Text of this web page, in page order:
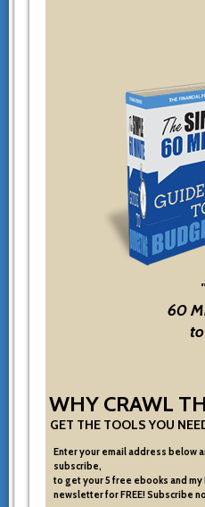
60
WHY CRAWL
GET THE TOOLS YOU
Enter your email address below
subscribe,
to get your 5 free ebooks and
newsletter for FREE! Subscribe